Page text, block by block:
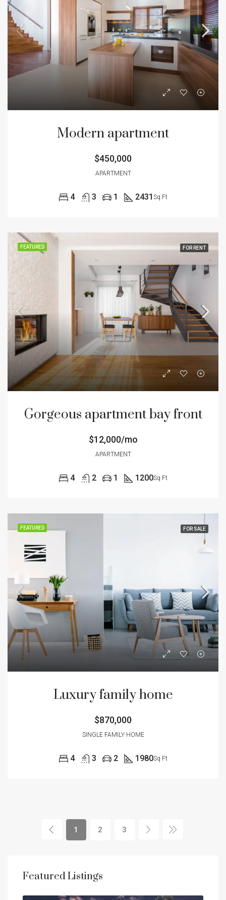
Modern apartment
$450,000
APARTMENT
4 3 1 2431 Sq Ft
FEATURED FOR RENT
Gorgeous apartment bay front
$12,000/mo
APARTMENT
4 2 1 1200Sq Ft
FEATURED FOR SALE
Luxury family home
$870,000
SINGLE FAMILY HOME
4 3 2 1980Sq Ft
1 2 3
Featured Listings